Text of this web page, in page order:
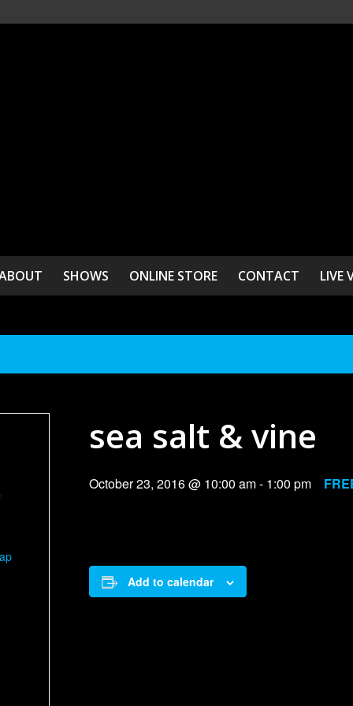
SHOWS ONLINE STORE CONTACT LIVE
sea salt & vine
October 23, 2016 @ 10:00 am- 1:00 pm
Add to calendar